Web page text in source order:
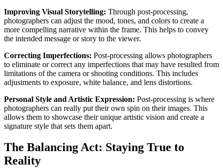
Improving Visual Storytelling: Through post-processing,
photographers can adjust the mood, tones, and colors to create a
more compelling narrative within the frame. This helps to convey
the intended message or story to the viewer.
Correcting Imperfections: Post-processing allows photographers
to eliminate or correct any imperfections that may have resulted from
limitations of the camera or shooting conditions. This includes
adjustments to exposure, white balance, and lens distortions.
Personal Style and Artistic Expression: Post-processing is where
photographers can really put their own spin on their images. This
allows them to showcase their unique artistic vision and create a
signature style that sets them apart.
The Balancing Act: Staying True to
Reality